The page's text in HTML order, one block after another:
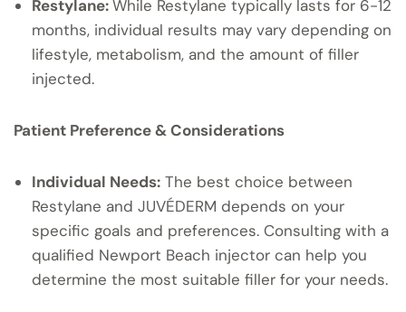
Restylane:While Restylane typically lasts for 6-12
months, individual results may vary depending on
lifestyle, metabolism, and the amount of filler
injected.
Patient Preference & Considerations
Individual Needs: The best choice between
Restylane and JUVÉDERM depends on your
specific goals and preferences. Consulting with a
qualified Newport Beach injector can help you
determine the most suitable filler for your needs.